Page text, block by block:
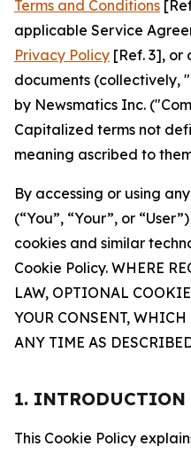
Terms and Conditions
applicable Service
Privacy Policy [Ref. 3], or
documents (collectively,
by Newsmatics Inc.
Capitalized terms not
meaning ascribed to
By accessing or using
(“You”, “Your”, or
cookies and similar
Cookie Policy. WHERE
LAW, OPTIONAL
YOUR CONSENT,
ANY TIME AS
1. INTRODUCTION
This Cookie Policy